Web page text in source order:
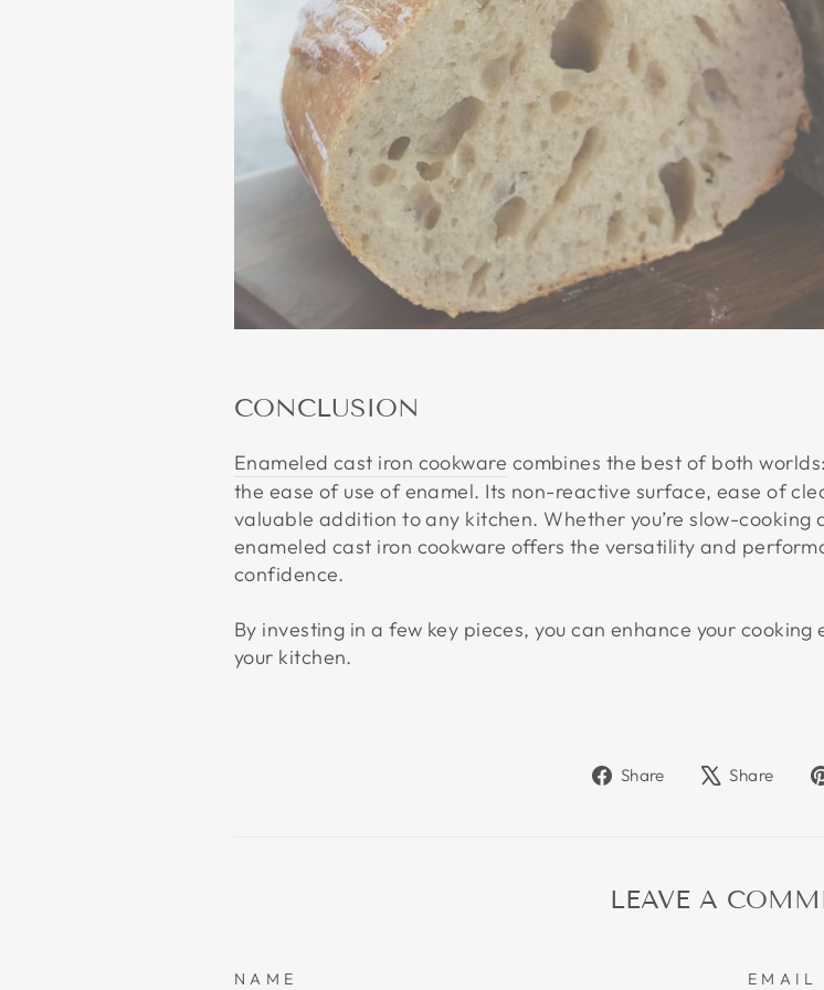
CONCLUSION
Enameled cast iron cookware combines the best of both
the ease of use of enamel. Its non-reactive surface, ease of
valuable addition to any kitchen. Whether you’re slow-
enameled cast iron cookware offers the versatility and
confidence.
By investing in a few key pieces, you can enhance your
your kitchen.
Share
ShareShare
LEAVE A
NAME EMAIL